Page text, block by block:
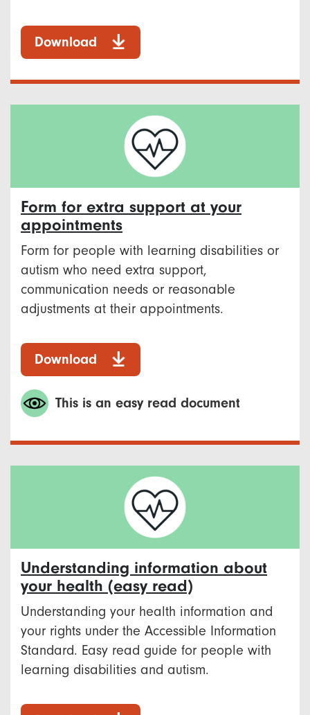
Download
Form for extra support at your
appointments
Form for people with learning disabilities or
autism who need extra support,
communication needs or reasonable
adjustments at their appointments.
Download
This is an easy read document
Understanding information about
your health (easy read)
Understanding your health information and
your rights under the Accessible Information
Standard. Easy read guide for people with
learning disabilities and autism.